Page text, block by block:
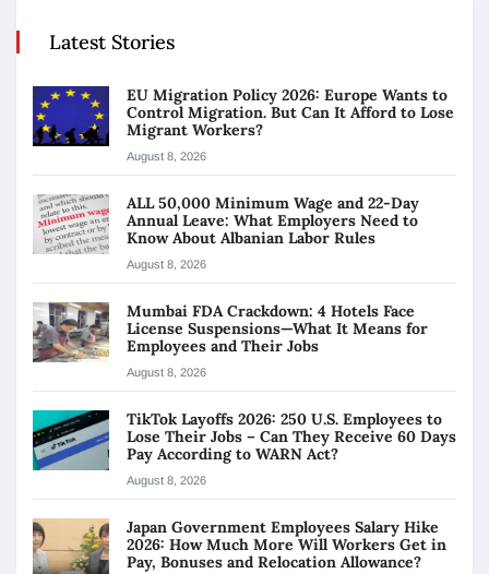
Latest Stories
EU Migration Policy 2026: Europe Wants to
Control Migration. But Can It Afford to Lose
Migrant Workers?
August 8, 2026
ALL 50,000 Minimum Wage and 22-Day
Annual Leave: What Employers Need to
Know About Albanian Labor Rules
August 8, 2026
Mumbai FDA Crackdown: 4 Hotels Face
License Suspensions—What It Means for
Employees and Their Jobs
August 8, 2026
TikTok Layoffs 2026: 250 U.S. Employees to
Lose Their Jobs – Can They Receive 60 Days
Pay According to WARN Act?
August 8, 2026
Japan Government Employees Salary Hike
2026: How Much More Will Workers Get in
Pay, Bonuses and Relocation Allowance?